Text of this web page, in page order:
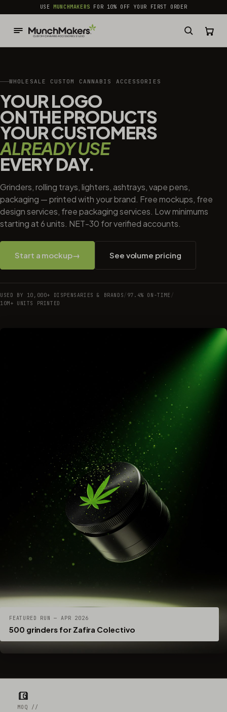
common.skip_to_content
USEMUNCHMAKERS FOR 10% OFF YOUR FIRST ORDER
WHOLESALE CUSTOM CANNABIS ACCESSORIES
YOUR LOGO
ON THE PRODUCTS
YOUR CUSTOMERS
ALREADY USE
EVERY DAY.
Grinders, rolling trays, lighters, ashtrays, vape pens,
packaging — printed with your brand. Free mockups, free
design services, free packaging services. Low minimums
starting at 6 units. NET-30 for verified accounts.
Start a mockup→ See volume pricing
USED BY 10,000+ DISPENSARIES & BRANDS/ 97.4% ON-TIME /
10M+ UNITS PRINTED
FEATURED RUN — APR 2026
500 grinders for Zafira Colectivo
MOQ //